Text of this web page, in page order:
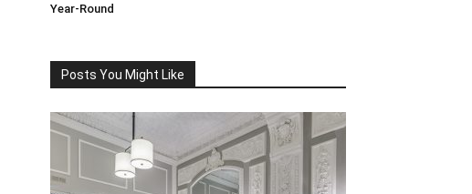
Year-Round
Posts You Might Like